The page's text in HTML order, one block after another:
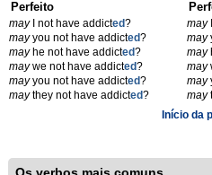
Perfeito
mayI not have addicted?
mayyou not have addicted?
mayhe not have addicted?
maywe not have addicted?
mayyou not have addicted?
maythey not have addicted?
may
may
may
may
may
may
Início da